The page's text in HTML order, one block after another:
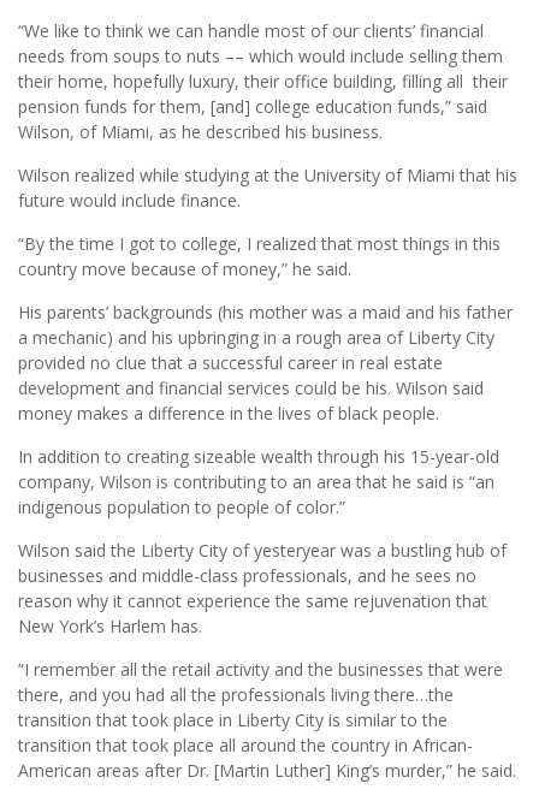
“We like to think we can handle most of our clients’ financial
needs from soups to nuts –– which would include selling them
their home, hopefully luxury, their office building, filling all their
pension funds for them, [and] college education funds,” said
Wilson, of Miami, as he described his business.
Wilson realized while studying at the University of Miami that his
future would include finance.
“By the time I got to college, I realized that most things in this
country move because of money,” he said.
His parents’ backgrounds (his mother was a maid and his father
a mechanic) and his upbringing in a rough area of Liberty City
provided no clue that a successful career in real estate
development and financial services could be his. Wilson said
money makes a difference in the lives of black people.
In addition to creating sizeable wealth through his 15-year-old
company, Wilson is contributing to an area that he said is “an
indigenous population to people of color.”
Wilson said the Liberty City of yesteryear was a bustling hub of
businesses and middle-class professionals, and he sees no
reason why it cannot experience the same rejuvenation that
New York’s Harlem has.
“I remember all the retail activity and the businesses that were
there, and you had all the professionals living there…the
transition that took place in Liberty City is similar to the
transition that took place all around the country in African-
American areas after Dr. [Martin Luther] King’s murder,” he said.